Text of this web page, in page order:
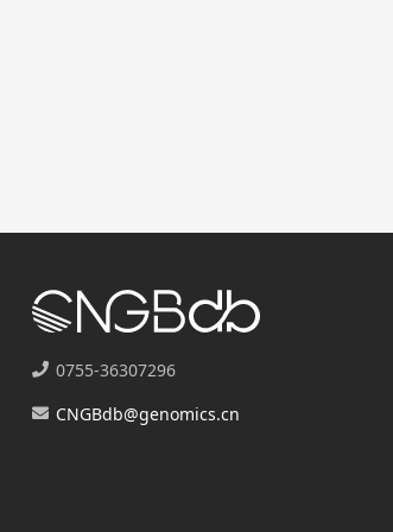
0755-36307296
CNGBdb@genomics.cn